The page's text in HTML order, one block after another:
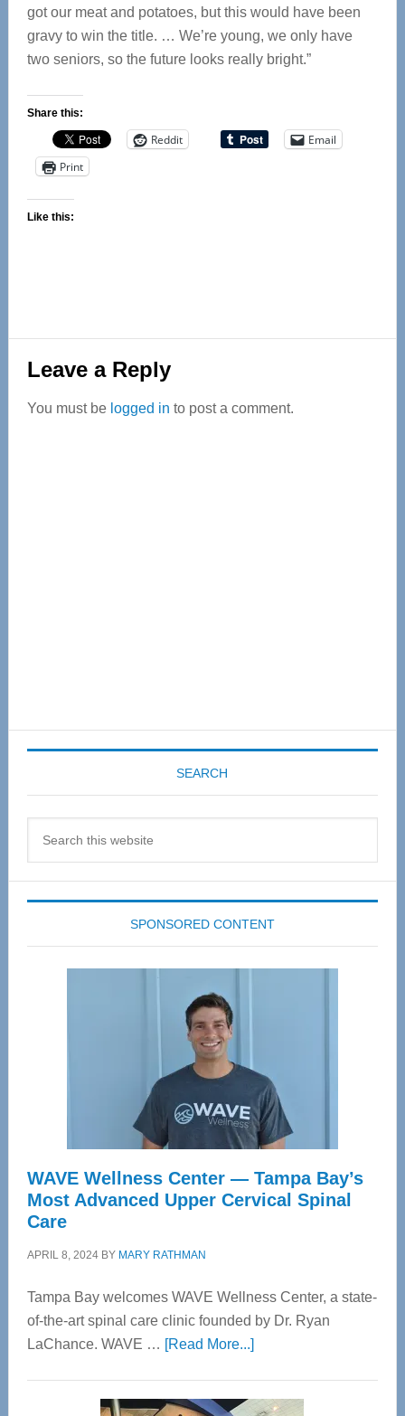
got our meat and potatoes, but this would have been
gravy to win the title. … We’re young, we only have
two seniors, so the future looks really bright.”
Share this:
Reddit
Email
Print
Like this:
Reader
Interactions
Leave a Reply
You must be logged in to post a comment.
SEARCH
SPONSORED CONTENT
WAVE Wellness Center — Tampa Bay’s
Most Advanced Upper Cervical Spinal
Care
APRIL 8, 2024BY MARY RATHMAN
Tampa Bay welcomes WAVE Wellness Center, a state-
of-the-art spinal care clinic founded by Dr. Ryan
LaChance. WAVE … [Read More...]about